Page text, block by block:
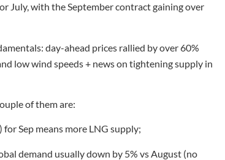
July, with the September contract gaining over
day-ahead prices rallied by over 60%
low wind speeds + news on tightening supply in
of them are:
Sep means more LNG supply;
demand usually down by 5% vs August (no